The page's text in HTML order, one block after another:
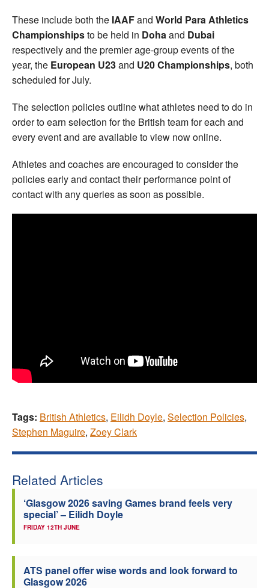
These include both the IAAFand World Para Athletics
Championshipsto be held in Dohaand Dubai
respectively and the premier age-group events of the
year, the European U23and U20 Championships, both
scheduled for July.
The selection policies outline what athletes need to do in
order to earn selection for the British team for each and
every event and are available to view now online.
Athletes and coaches are encouraged to consider the
policies early and contact their performance point of
contact with any queries as soon as possible.
Tags: British Athletics, Eilidh Doyle, Selection Policies,
Stephen Maguire, Zoey Clark
Related Articles
‘Glasgow 2026 saving Games brand feels very
special’ – Eilidh Doyle
FRIDAY 12TH JUNE
ATS panel offer wise words and look forward to
Glasgow 2026